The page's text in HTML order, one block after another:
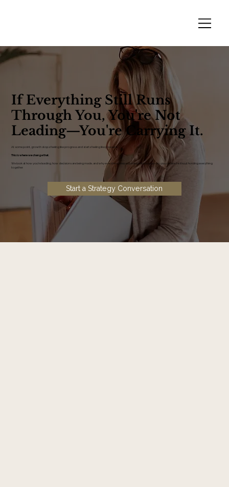
If Everything Still Runs
Through You, You're Not
Leading—You're Carrying It.
At some point, growth stops feeling like progress and starts feeling like pressure.
This is where we change that.
We look at how you're leading, how decisions are being made, and why everything keeps coming back to you—so you can lead without holding everything
together.
Start a Strategy Conversation